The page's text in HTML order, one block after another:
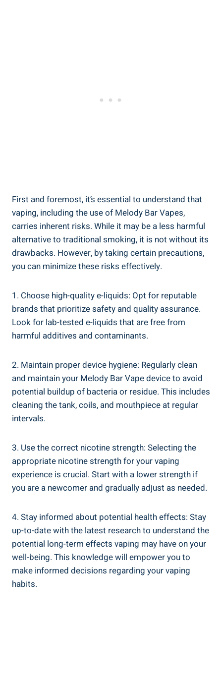
First and⁤ foremost, it’s ⁢essential to understand that
vaping, including‌ the use of‌ Melody Bar Vapes,
carries inherent ⁤risks. While it may⁤ be a less harmful
alternative to traditional smoking,​ it ​is not without its
drawbacks. However, ‌by taking certain precautions,
you can ⁢minimize these risks ​effectively.
1. Choose ‍high-quality ⁤e-liquids: Opt for reputable
brands that prioritize safety ‌and​ quality assurance.​
Look for ⁣lab-tested e-liquids that are free from
harmful additives and contaminants.
2. Maintain proper device⁢ hygiene: Regularly​ clean
and maintain your ‍Melody Bar Vape device ‌to avoid
potential buildup of bacteria ​or⁢ residue. This​ includes
⁤cleaning the tank, coils, and mouthpiece at regular
intervals.
3.⁣ Use the​ correct nicotine strength:⁤ Selecting the
appropriate nicotine strength for ‍your vaping
experience‍ is crucial. Start with a lower strength if
you are ⁣a newcomer​ and gradually adjust⁢ as ⁢needed.
4. Stay informed‌ about potential health​ effects: Stay
up-to-date with the latest ‌research to understand ‌the
potential long-term effects​ vaping⁢ may have⁤ on ⁢your
well-being.‌ This knowledge will empower you to
make informed decisions regarding your vaping
habits.